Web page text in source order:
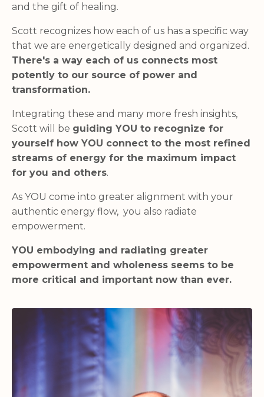
and the gift of healing.
Scott recognizes how each of us has a specific way
that we are energetically designed and organized.
There's a way each of us connects most
potently to our source of power and
transformation.
Integrating these and many more fresh insights,
Scott will be guiding YOU to recognize for
yourself how YOU connect to the most refined
streams of energy for the maximum impact
for you and others.
As YOU come into greater alignment with your
authentic energy flow, you also radiate
empowerment.
YOU embodying and radiating greater
empowerment and wholeness seems to be
more critical and important now than ever.